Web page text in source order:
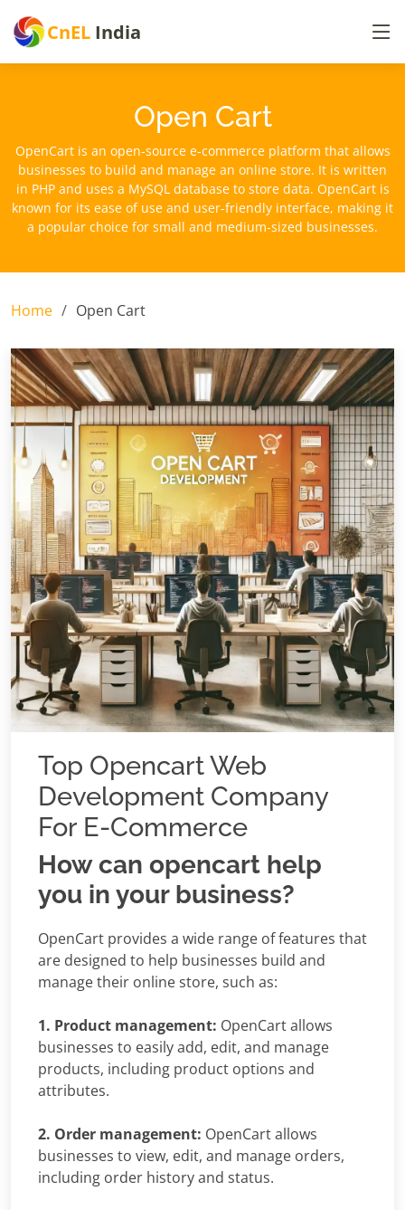
CnEL India
Open Cart
OpenCart is an open-source e-commerce platform that allows
businesses to build and manage an online store. It is written
in PHP and uses a MySQL database to store data. OpenCart is
known for its ease of use and user-friendly interface, making it
a popular choice for small and medium-sized businesses.
Home Open Cart
Top Opencart Web
Development Company
For E-Commerce
How can opencart help
you in your business?
OpenCart provides a wide range of features that
are designed to help businesses build and
manage their online store, such as:
1. Product management: OpenCart allows
businesses to easily add, edit, and manage
products, including product options and
attributes.
2. Order management: OpenCart allows
businesses to view, edit, and manage orders,
including order history and status.